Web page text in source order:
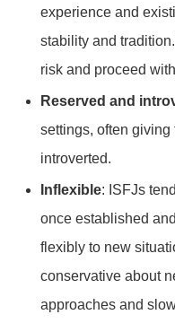
experience and
stability and
risk and proceed
Reserved and
settings, often
introverted.
Inflexible: ISFJs
once established
flexibly to new
conservative about
approaches and